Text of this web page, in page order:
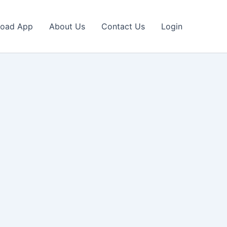
App About Us Contact Us Login